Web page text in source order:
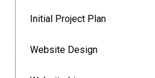
Initial Project Plan
Website Design